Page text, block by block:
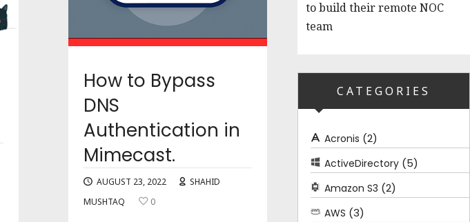
How to Bypass
DNS
Authentication in
Mimecast.
AUGUST 23, 2022
SHAHID
MUSHTAQ
0
to build their remote NOC
team
CATEGORIES
Acronis (2)
ActiveDirectory (5)
Amazon S3 (2)
AWS (3)